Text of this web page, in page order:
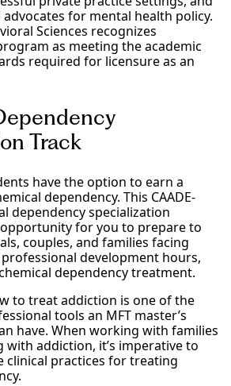
for mental health policy.
Sciences recognizes
as meeting the academic
required for licensure as an
Track
have the option to earn a
dependency. This CAADE-
dependency specialization
for you to prepare to
couples, and families facing
development hours,
dependency treatment.
to treat addiction is one of the
tools an MFT master’s
have. When working with families
addiction, it’s imperative to
clinical practices for treating